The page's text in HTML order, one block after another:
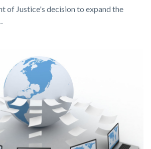
of Justice's decision to expand the